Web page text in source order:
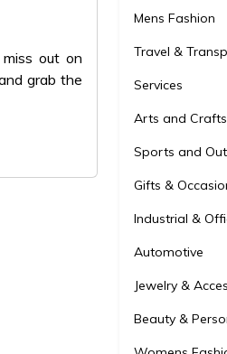
out on
grab the
Mens Fashion
Travel &
Services
Arts and Crafts
Sports and
Gifts &
Industrial &
Automotive
Jewelry &
Beauty &